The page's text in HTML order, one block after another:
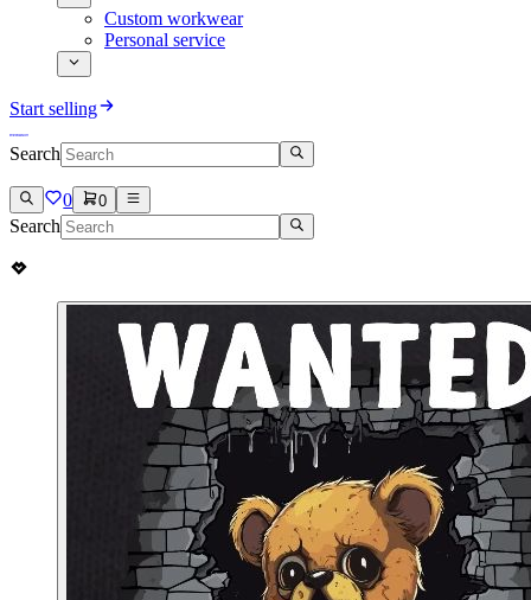
Custom workwear
Personal service
Start selling
Search
0 0
Search